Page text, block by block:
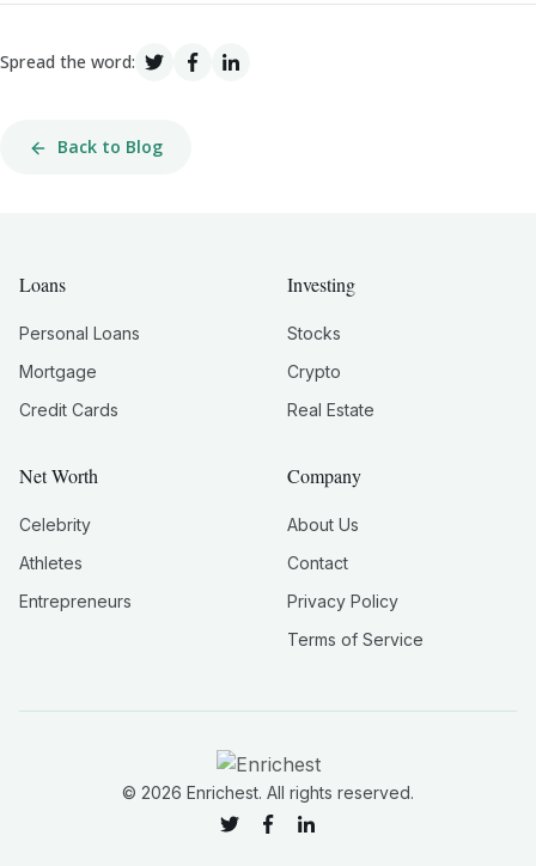
Spread the word:
Back to Blog
Loans
Personal Loans
Mortgage
Credit Cards
Investing
Stocks
Crypto
Real Estate
Net Worth
Celebrity
Athletes
Entrepreneurs
Company
About Us
Contact
Privacy Policy
Terms of Service
© 2026 Enrichest. All rights reserved.